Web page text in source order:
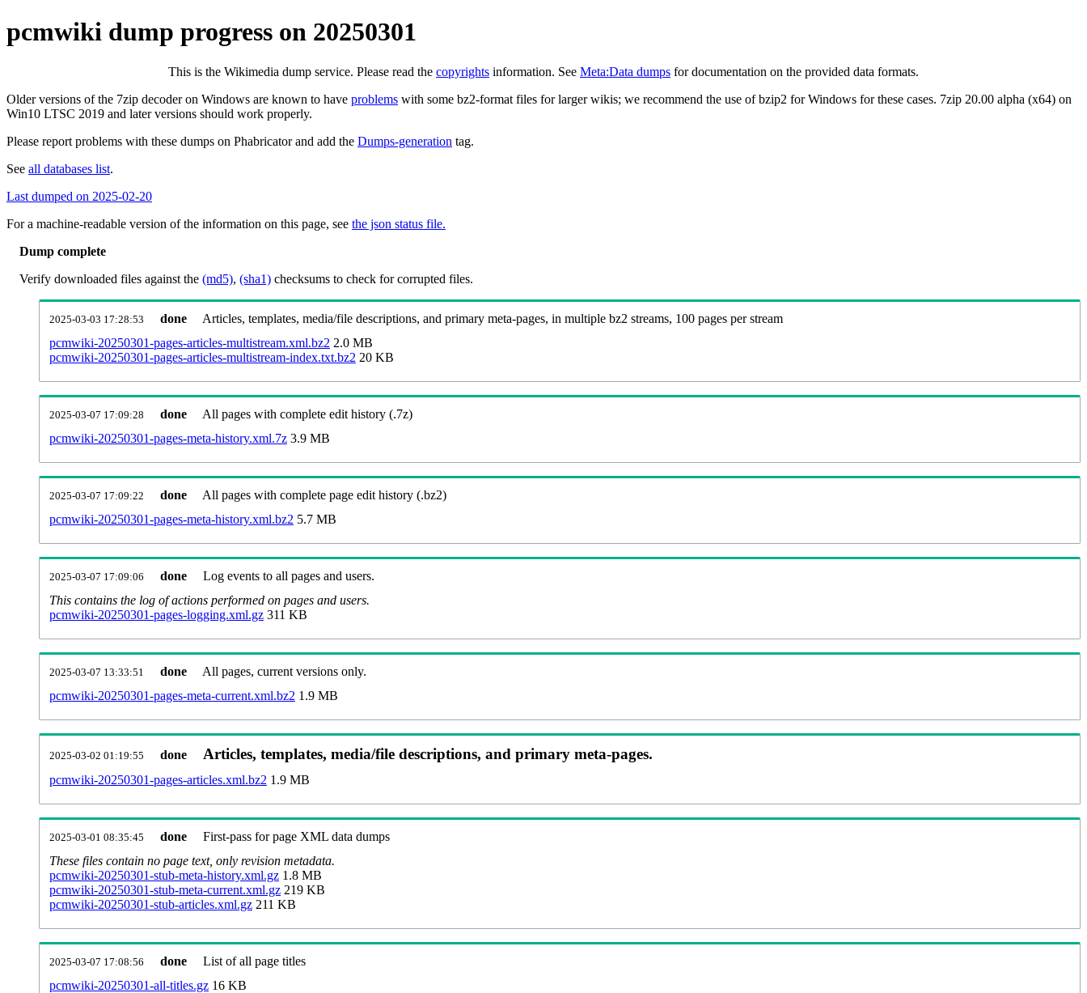
pcmwiki dump progress on 20250301
This is the Wikimedia dump service. Please read the copyrights information. See Meta:Data dumps for documentation on the provided data formats.
Older versions of the 7zip decoder on Windows are known to have problems with some bz2-format files for larger wikis; we recommend the use of bzip2 for Windows for these cases. 7zip 20.00 alpha (x64) on
Win10 LTSC 2019 and later versions should work properly.
Please report problems with these dumps on Phabricator and add the Dumps-generation tag.
See all databases list.
Last dumped on 2025-02-20
For a machine-readable version of the information on this page, see the json status file.
Dump complete
Verify downloaded files against the (md5), (sha1) checksums to check for corrupted files.
2025-03-03 17:28:53 done
Articles, templates, media/file descriptions, and primary meta-pages, in multiple bz2 streams, 100 pages per stream
pcmwiki-20250301-pages-articles-multistream.xml.bz2 2.0 MB
pcmwiki-20250301-pages-articles-multistream-index.txt.bz2 20 KB
2025-03-07 17:09:28 done
All pages with complete edit history (.7z)
pcmwiki-20250301-pages-meta-history.xml.7z 3.9 MB
2025-03-07 17:09:22 done
All pages with complete page edit history (.bz2)
pcmwiki-20250301-pages-meta-history.xml.bz2 5.7 MB
2025-03-07 17:09:06 done
Log events to all pages and users.
This contains the log of actions performed on pages and users.
pcmwiki-20250301-pages-logging.xml.gz 311 KB
2025-03-07 13:33:51 done
All pages, current versions only.
pcmwiki-20250301-pages-meta-current.xml.bz2 1.9 MB
2025-03-02 01:19:55 done Articles, templates, media/file descriptions, and primary meta-pages.
pcmwiki-20250301-pages-articles.xml.bz2 1.9 MB
2025-03-01 08:35:45 done
First-pass for page XML data dumps
These files contain no page text, only revision metadata.
pcmwiki-20250301-stub-meta-history.xml.gz 1.8 MB
pcmwiki-20250301-stub-meta-current.xml.gz 219 KB
pcmwiki-20250301-stub-articles.xml.gz 211 KB
2025-03-07 17:08:56 done
List of all page titles
pcmwiki-20250301-all-titles.gz 16 KB